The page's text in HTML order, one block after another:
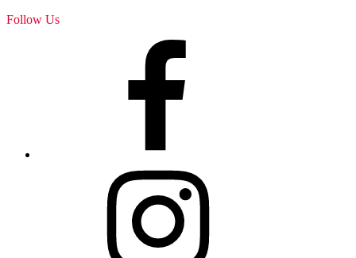
Follow Us